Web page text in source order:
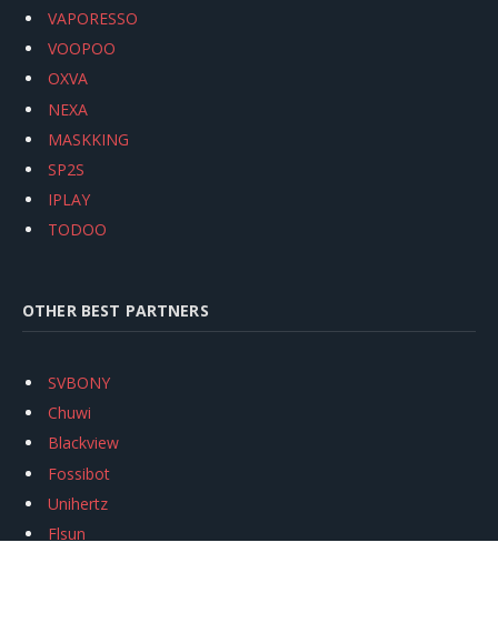
VAPORESSO
VOOPOO
OXVA
NEXA
MASKKING
SP2S
IPLAY
TODOO
OTHER BEST PARTNERS
SVBONY
Chuwi
Blackview
Fossibot
Unihertz
Flsun